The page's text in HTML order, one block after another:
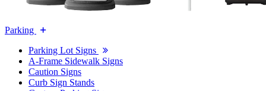
Parking
Parking Lot Signs
A-Frame Sidewalk Signs
Caution Signs
Curb Sign Stands